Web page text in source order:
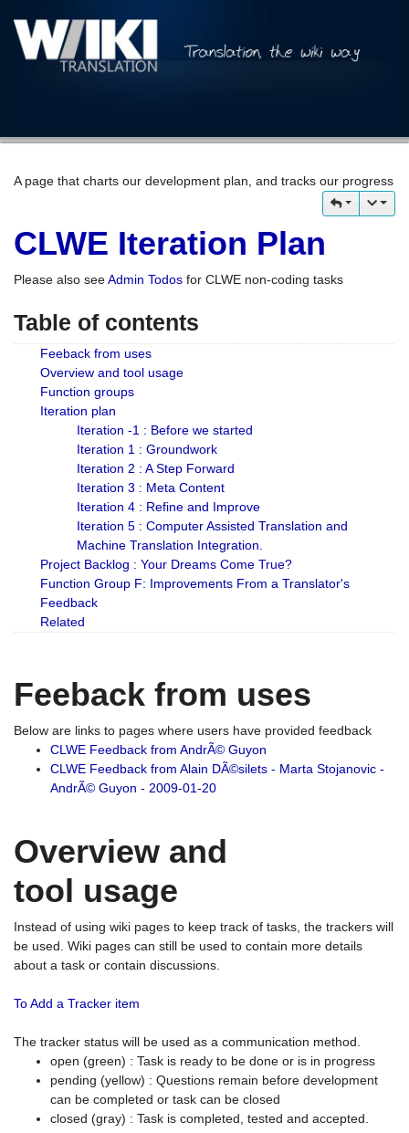
A page that charts our development plan, and tracks our progress
CLWE Iteration Plan
Please also seeAdmin Todos for CLWE non-coding tasks
Table of contents
Feeback from uses
Overview and tool usage
Function groups
Iteration plan
Iteration -1 : Before we started
Iteration 1 : Groundwork
Iteration 2 : A Step Forward
Iteration 3 : Meta Content
Iteration 4 : Refine and Improve
Iteration 5 : Computer Assisted Translation and
Machine Translation Integration.
Project Backlog : Your Dreams Come True?
Function Group F: Improvements From a Translator's
Feedback
Related
Feeback from uses
Below are links to pages where users have provided feedback
CLWE Feedback from AndrÃ© Guyon
CLWE Feedback from Alain DÃ©silets - Marta Stojanovic -
AndrÃ© Guyon - 2009-01-20
Overview and
tool usage
Instead of using wiki pages to keep track of tasks, the trackers will
be used. Wiki pages can still be used to contain more details
about a task or contain discussions.
To Add a Tracker item
The tracker status will be used as a communication method.
open (green) : Task is ready to be done or is in progress
pending (yellow) : Questions remain before development
can be completed or task can be closed
closed (gray) : Task is completed, tested and accepted.